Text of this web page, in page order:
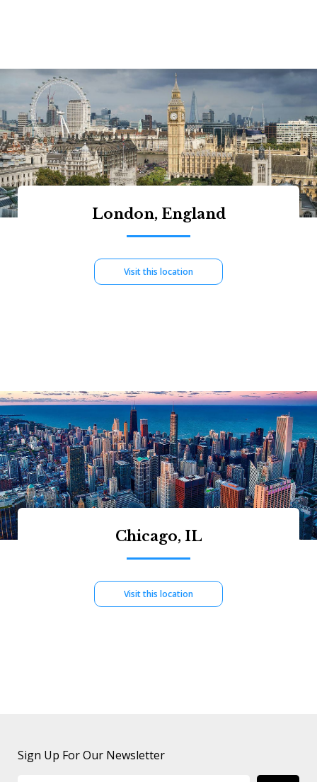
London, England
Visit this location
Chicago, IL
Visit this location
Sign Up For Our Newsletter